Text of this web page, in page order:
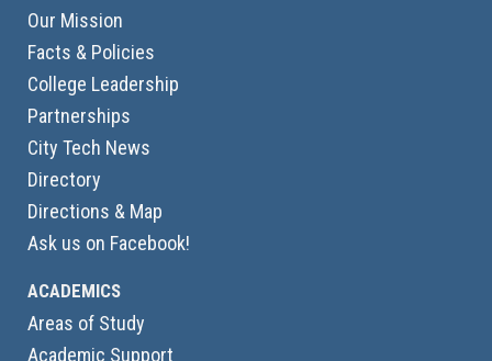
Our Mission
Facts & Policies
College Leadership
Partnerships
City Tech News
Directory
Directions & Map
Ask us on Facebook!
ACADEMICS
Areas of Study
Academic Support